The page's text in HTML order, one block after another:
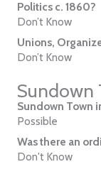
Politics c. 1860?
Don’t Know
Unions,
Don’t Know
Sundown
Sundown Town
Possible
Was there an
Don't Know